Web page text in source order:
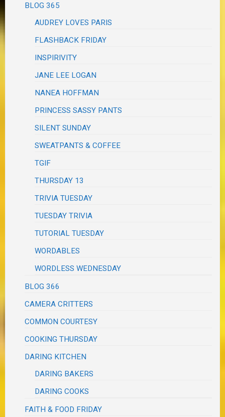
BLOG 365
AUDREY LOVES PARIS
FLASHBACK FRIDAY
INSPIRIVITY
JANE LEE LOGAN
NANEA HOFFMAN
PRINCESS SASSY PANTS
SILENT SUNDAY
SWEATPANTS & COFFEE
TGIF
THURSDAY 13
TRIVIA TUESDAY
TUESDAY TRIVIA
TUTORIAL TUESDAY
WORDABLES
WORDLESS WEDNESDAY
BLOG 366
CAMERA CRITTERS
COMMON COURTESY
COOKING THURSDAY
DARING KITCHEN
DARING BAKERS
DARING COOKS
FAITH & FOOD FRIDAY